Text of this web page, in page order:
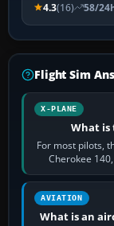
4.3(16) 58/
Flight Sim
X-PLANE
What is
For most pilots,
Cherokee
AVIATION
What is an